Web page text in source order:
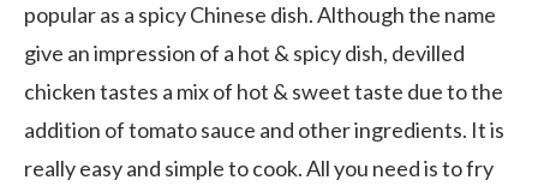
popular as a spicy Chinese dish. Although the name
give an impression of a hot & spicy dish, devilled
chicken tastes a mix of hot & sweet taste due to the
addition of tomato sauce and other ingredients. It is
really easy and simple to cook. All you need is to fry